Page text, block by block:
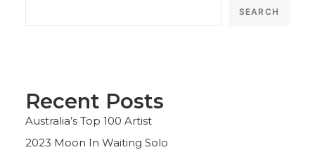
SEARCH
Recent Posts
Australia’s Top 100 Artist
2023 Moon In Waiting Solo